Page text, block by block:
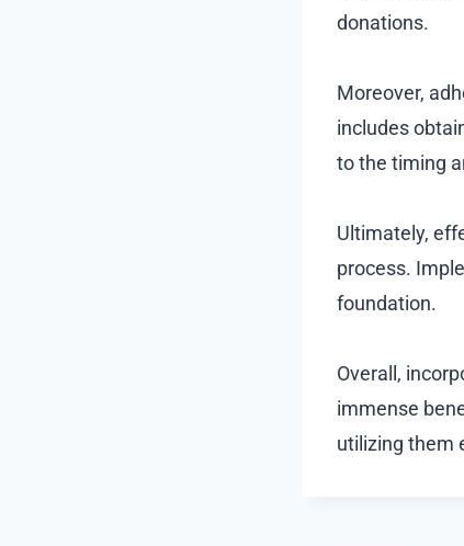
donations.
Moreover,
includes
to the timing
Ultimately,
process.
foundation.
Overall,
immense
utilizing them